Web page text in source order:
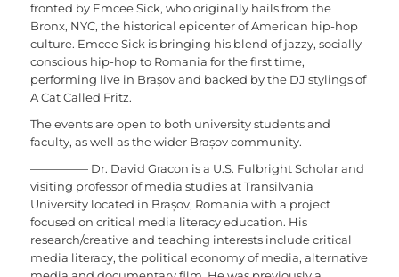
fronted by Emcee Sick, who originally hails from the
Bronx, NYC, the historical epicenter of American hip-hop
culture. Emcee Sick is bringing his blend of jazzy, socially
conscious hip-hop to Romania for the first time,
performing live in Brașov and backed by the DJ stylings of
A Cat Called Fritz.
The events are open to both university students and
faculty, as well as the wider Brașov community.
—————Dr. David Gracon is a U.S. Fulbright Scholar and
visiting professor of media studies at Transilvania
University located in Brașov, Romania with a project
focused on critical media literacy education. His
research/creative and teaching interests include critical
media literacy, the political economy of media, alternative